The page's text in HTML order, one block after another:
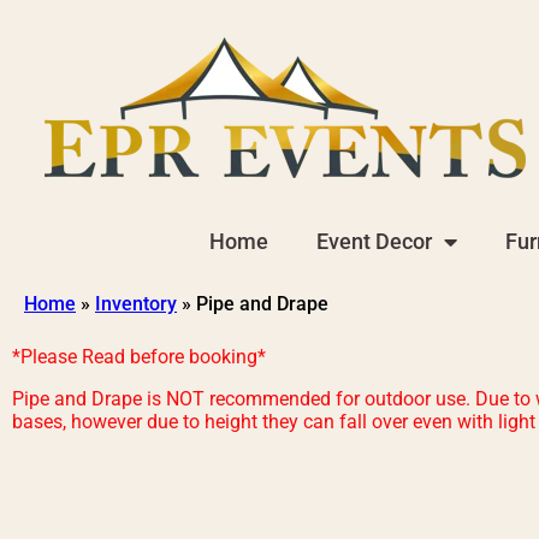
Home Event Decor
Home » Inventory » Pipe and Drape
*Please Read before booking*
Pipe and Drape is NOT recommended for outdoor use. Due
bases, however due to height they can fall over even with